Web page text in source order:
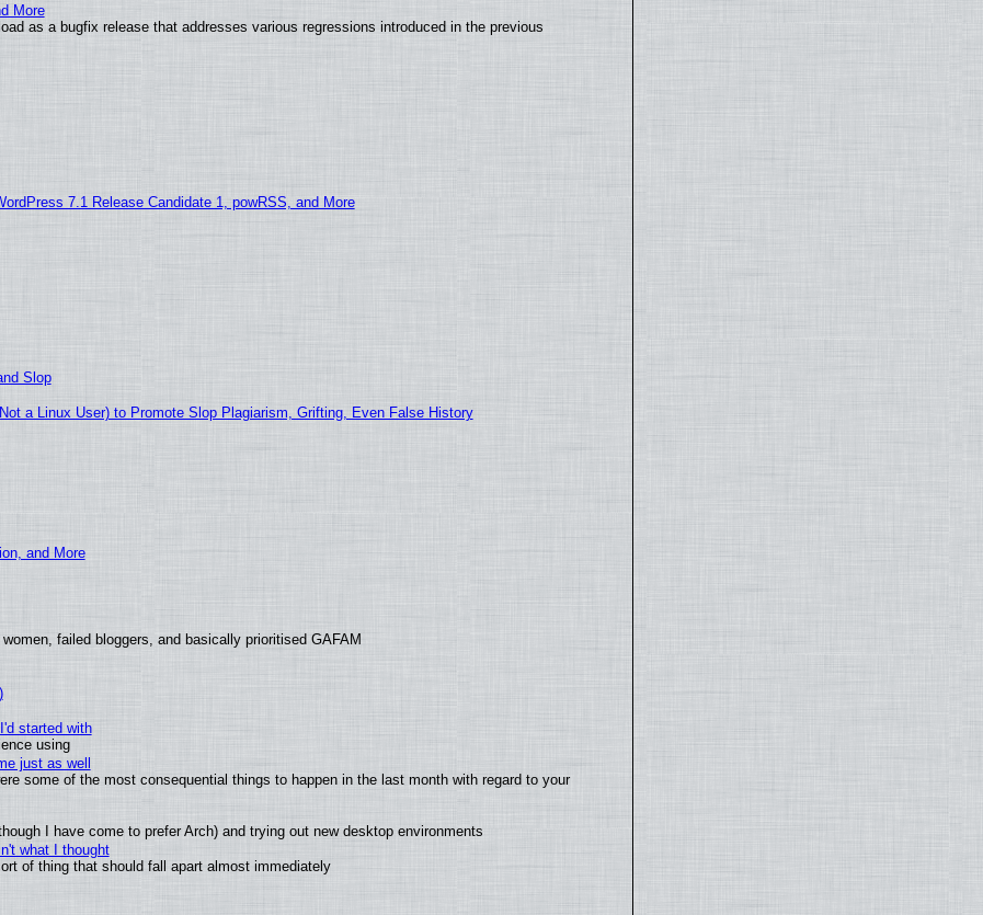
More
as a bugfix release that addresses various regressions introduced in the previous
7.1 Release Candidate 1, powRSS, and More
Slop
a Linux User) to Promote Slop Plagiarism, Grifting, Even False History
and More
failed bloggers, and basically prioritised GAFAM
started with
using
just as well
some of the most consequential things to happen in the last month with regard to your
I have come to prefer Arch) and trying out new desktop environments
what I thought
of thing that should fall apart almost immediately